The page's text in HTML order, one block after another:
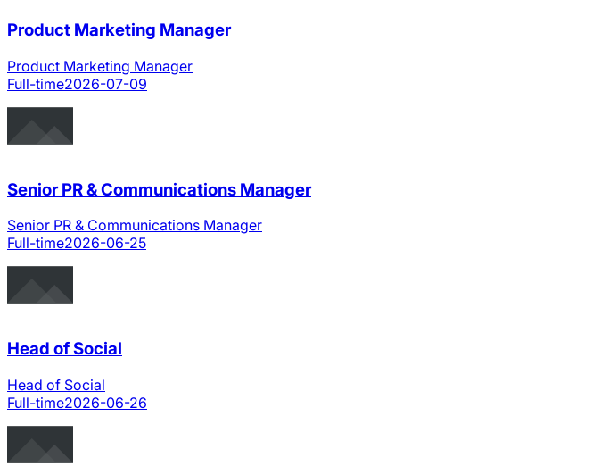
Product Marketing Manager
Product Marketing Manager
Full-time2026-07-09
Senior PR & Communications Manager
Senior PR & Communications Manager
Full-time2026-06-25
Head of Social
Head of Social
Full-time2026-06-26